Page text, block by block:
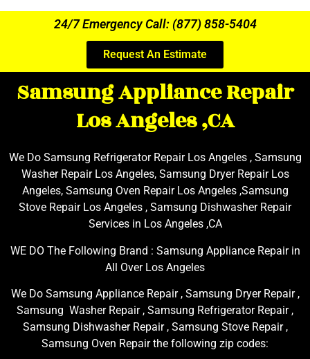
24/7 Emergency Call: (877) 858-5404
Request An Estimate
Samsung Appliance Repair
Los Angeles ,CA
We Do Samsung Refrigerator Repair Los Angeles , Samsung
Washer Repair Los Angeles, Samsung Dryer Repair Los
Angeles, Samsung Oven Repair Los Angeles ,Samsung
Stove Repair Los Angeles , Samsung Dishwasher Repair
Services in Los Angeles ,CA
WE DO The Following Brand : Samsung Appliance Repair in
All Over Los Angeles
We Do Samsung Appliance Repair , Samsung Dryer Repair ,
Samsung Washer Repair , Samsung Refrigerator Repair ,
Samsung Dishwasher Repair , Samsung Stove Repair ,
Samsung Oven Repair the following zip codes: